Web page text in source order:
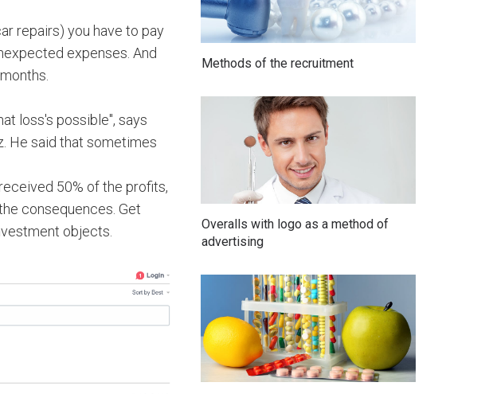
repairs) you have to pay
expenses. And
loss's possible", says
He said that sometimes
50% of the profits,
consequences. Get
objects.
Methods of the recruitment
Overalls with logo as a method of
advertising